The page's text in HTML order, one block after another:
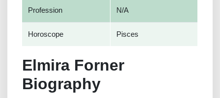
Profession N/A
Horoscope Pisces
Elmira Forner
Biography